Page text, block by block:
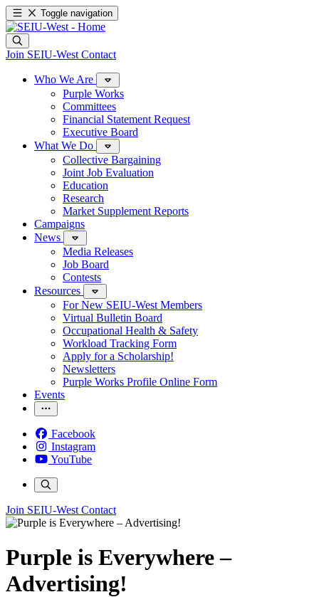
Toggle navigation
Join SEIU-West Contact
Who We Are
Purple Works
Committees
Financial Statement Request
Executive Board
What We Do
Collective Bargaining
Joint Job Evaluation
Education
Research
Market Supplement Reports
Campaigns
News
Media Releases
Job Board
Contests
Resources
For New SEIU-West Members
Virtual Bulletin Board
Occupational Health & Safety
Workload Tracking Form
Apply for a Scholarship!
Newsletters
Purple Works Profile Online Form
Events
Facebook
Instagram
YouTube
Join SEIU-West Contact
Purple is Everywhere –
Advertising!